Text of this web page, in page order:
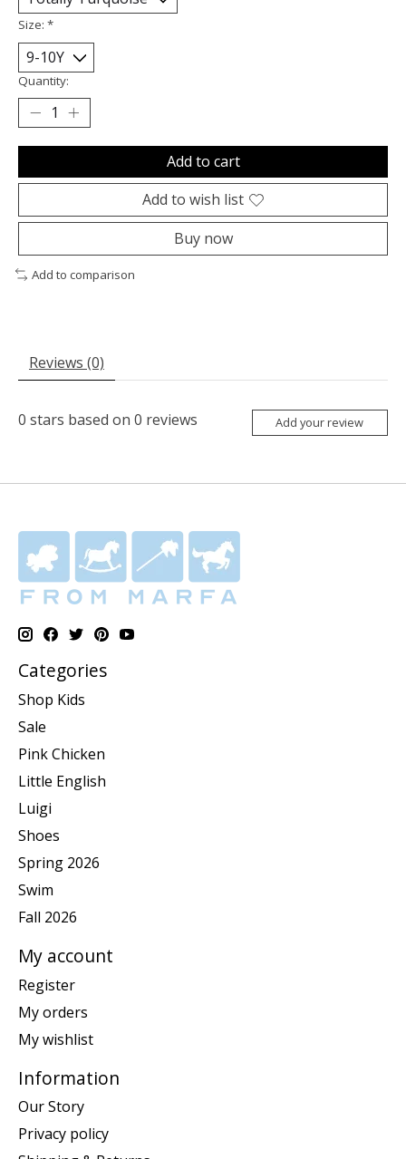
Size: *
Quantity:
Add to cart
Add to wish list
Buy now
Add to comparison
Reviews (0)
0 stars based on 0 reviews Add your review
Categories
Shop Kids
Sale
Pink Chicken
Little English
Luigi
Shoes
Spring 2026
Swim
Fall 2026
My account
Register
My orders
My wishlist
Information
Our Story
Privacy policy